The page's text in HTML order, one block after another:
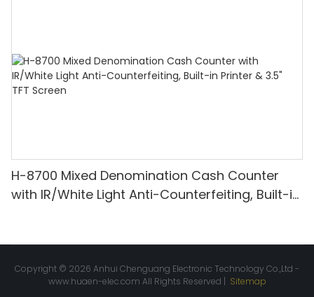
H-8700 Mixed Denomination Cash Counter
with IR/White Light Anti-Counterfeiting, Built-in
Copyright © 2026 Anhui Chenguang Electronic Technology Co.,Ltd -
www.huaen-elec.com All Rights Reserved | Sitemap